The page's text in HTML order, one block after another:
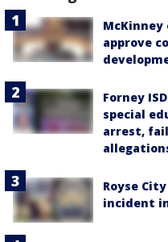
approve
Forney
special
arrest,
Royse
incident